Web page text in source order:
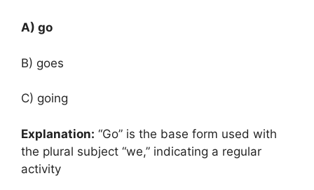
A) go
B) goes
C) going
Explanation: “Go” is the base form used with
the plural subject “we,” indicating a regular
activity